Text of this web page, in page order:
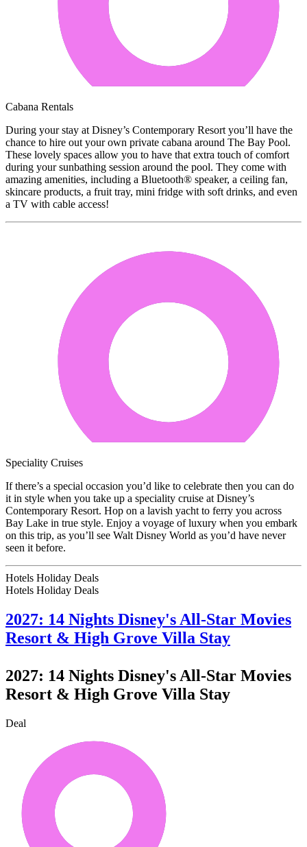
Cabana Rentals
During your stay at Disney’s Contemporary Resort you’ll have the
chance to hire out your own private cabana around The Bay Pool.
These lovely spaces allow you to have that extra touch of comfort
during your sunbathing session around the pool. They come with
amazing amenities, including a Bluetooth® speaker, a ceiling fan,
skincare products, a fruit tray, mini fridge with soft drinks, and even
a TV with cable access!
Speciality Cruises
If there’s a special occasion you’d like to celebrate then you can do
it in style when you take up a speciality cruise at Disney’s
Contemporary Resort. Hop on a lavish yacht to ferry you across
Bay Lake in true style. Enjoy a voyage of luxury when you embark
on this trip, as you’ll see Walt Disney World as you’d have never
seen it before.
Hotels Holiday Deals
Hotels Holiday Deals
2027: 14 Nights Disney's All-Star Movies
Resort & High Grove Villa Stay
2027: 14 Nights Disney's All-Star Movies
Resort & High Grove Villa Stay
Deal